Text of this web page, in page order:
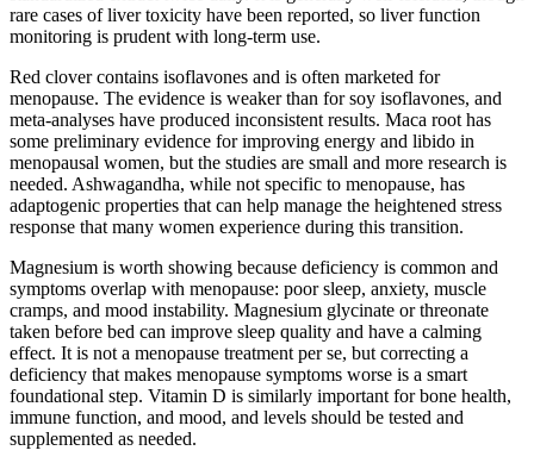
rare cases of liver toxicity have been reported, so liver function
monitoring is prudent with long-term use.
Red clover contains isoflavones and is often marketed for
menopause. The evidence is weaker than for soy isoflavones, and
meta-analyses have produced inconsistent results. Maca root has
some preliminary evidence for improving energy and libido in
menopausal women, but the studies are small and more research is
needed. Ashwagandha, while not specific to menopause, has
adaptogenic properties that can help manage the heightened stress
response that many women experience during this transition.
Magnesium is worth showing because deficiency is common and
symptoms overlap with menopause: poor sleep, anxiety, muscle
cramps, and mood instability. Magnesium glycinate or threonate
taken before bed can improve sleep quality and have a calming
effect. It is not a menopause treatment per se, but correcting a
deficiency that makes menopause symptoms worse is a smart
foundational step. Vitamin D is similarly important for bone health,
immune function, and mood, and levels should be tested and
supplemented as needed.